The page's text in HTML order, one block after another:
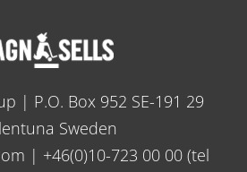
| P.O. Box 952 SE-191 29
Sweden
| +46(0)10-723 00 00 (tel